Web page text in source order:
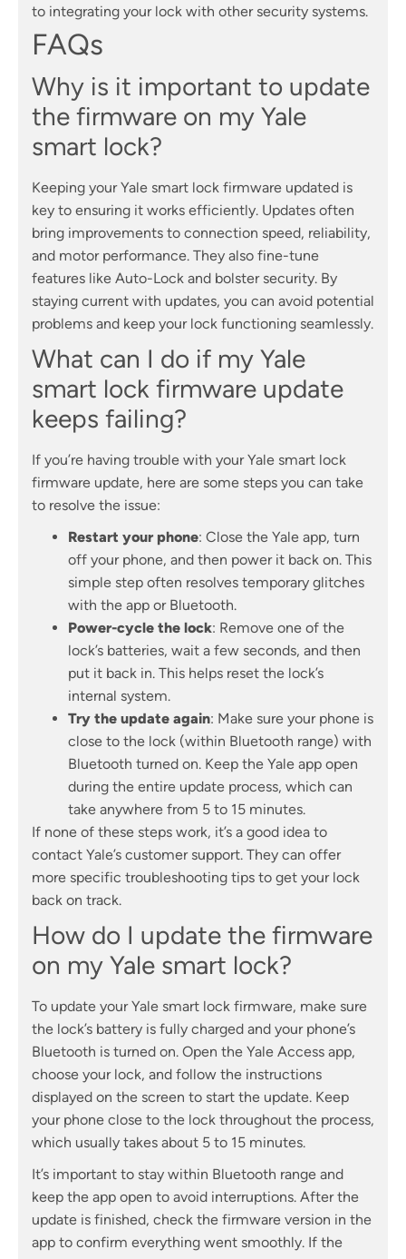
to integrating your lock with other security systems.
FAQs
Why is it important to update
the firmware on my Yale
smart lock?
Keeping your Yale smart lock firmware updated is
key to ensuring it works efficiently. Updates often
bring improvements to connection speed, reliability,
and motor performance. They also fine-tune
features like Auto-Lock and bolster security. By
staying current with updates, you can avoid potential
problems and keep your lock functioning seamlessly.
What can I do if my Yale
smart lock firmware update
keeps failing?
If you’re having trouble with your Yale smart lock
firmware update, here are some steps you can take
to resolve the issue:
Restart your phone: Close the Yale app, turn
off your phone, and then power it back on. This
simple step often resolves temporary glitches
with the app or Bluetooth.
Power-cycle the lock: Remove one of the
lock’s batteries, wait a few seconds, and then
put it back in. This helps reset the lock’s
internal system.
Try the update again: Make sure your phone is
close to the lock (within Bluetooth range) with
Bluetooth turned on. Keep the Yale app open
during the entire update process, which can
take anywhere from 5 to 15 minutes.
If none of these steps work, it’s a good idea to
contact Yale’s customer support. They can offer
more specific troubleshooting tips to get your lock
back on track.
How do I update the firmware
on my Yale smart lock?
To update your Yale smart lock firmware, make sure
the lock’s battery is fully charged and your phone’s
Bluetooth is turned on. Open the Yale Access app,
choose your lock, and follow the instructions
displayed on the screen to start the update. Keep
your phone close to the lock throughout the process,
which usually takes about 5 to 15 minutes.
It’s important to stay within Bluetooth range and
keep the app open to avoid interruptions. After the
update is finished, check the firmware version in the
app to confirm everything went smoothly. If the